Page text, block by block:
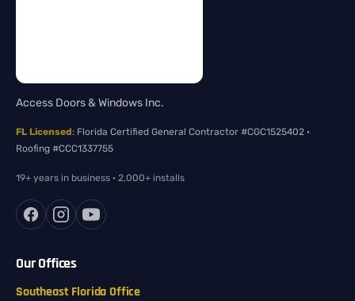
Access Doors & Windows Inc.
FL Licensed: Florida Certified General Contractor #CGC1525402 ·
Roofing #CCC1337755
19+ years in business · 2,000+ installs
Our Offices
Southeast Florida Office